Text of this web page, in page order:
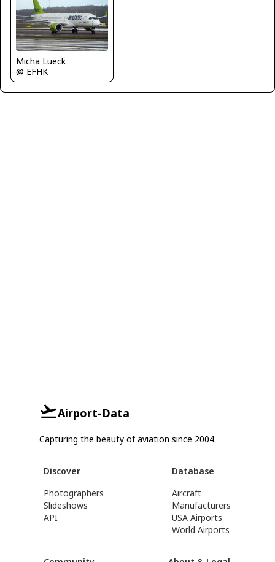
Micha Lueck
@ EFHK
Airport-Data
Capturing the beauty of aviation since 2004.
Discover
Photographers
Slideshows
API
Database
Aircraft
Manufacturers
USA Airports
World Airports